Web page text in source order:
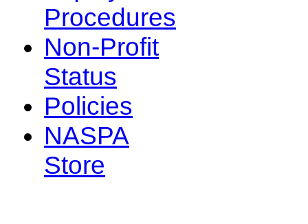
Procedures
Non-Profit
Status
Policies
NASPA
Store